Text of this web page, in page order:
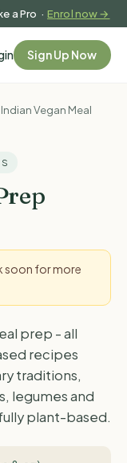
a Pro ·Enrol now →
Sign Up Now
Indian Vegan Meal
soon for more
prep - all
recipes
traditions,
legumes and
plant-based.